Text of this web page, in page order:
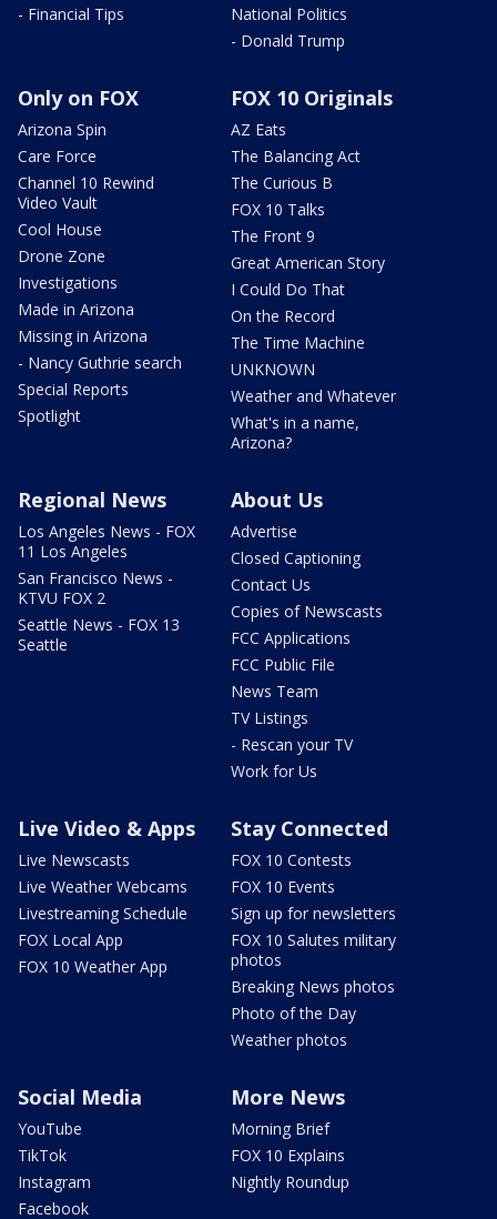
- Financial Tips
National Politics
- Donald Trump
Only on FOX
Arizona Spin
Care Force
Channel 10 Rewind
Video Vault
Cool House
Drone Zone
Investigations
Made in Arizona
Missing in Arizona
- Nancy Guthrie search
Special Reports
Spotlight
FOX 10 Originals
AZ Eats
The Balancing Act
The Curious B
FOX 10 Talks
The Front 9
Great American Story
I Could Do That
On the Record
The Time Machine
UNKNOWN
Weather and Whatever
What's in a name,
Arizona?
Regional News
Los Angeles News - FOX
11 Los Angeles
San Francisco News -
KTVU FOX 2
Seattle News - FOX 13
Seattle
About Us
Advertise
Closed Captioning
Contact Us
Copies of Newscasts
FCC Applications
FCC Public File
News Team
TV Listings
- Rescan your TV
Work for Us
Live Video & Apps
Live Newscasts
Live Weather Webcams
Livestreaming Schedule
FOX Local App
FOX 10 Weather App
Stay Connected
FOX 10 Contests
FOX 10 Events
Sign up for newsletters
FOX 10 Salutes military
photos
Breaking News photos
Photo of the Day
Weather photos
Social Media
YouTube
TikTok
Instagram
Facebook
More News
Morning Brief
FOX 10 Explains
Nightly Roundup